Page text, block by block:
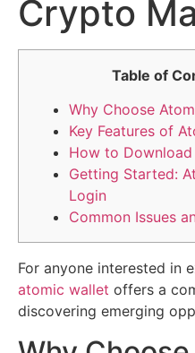
Crypto
Table of
Why Choose
Key Features of
How to
Getting Started:
Login
Common Issues
For anyone interested in
atomic wallet offers a
discovering emerging